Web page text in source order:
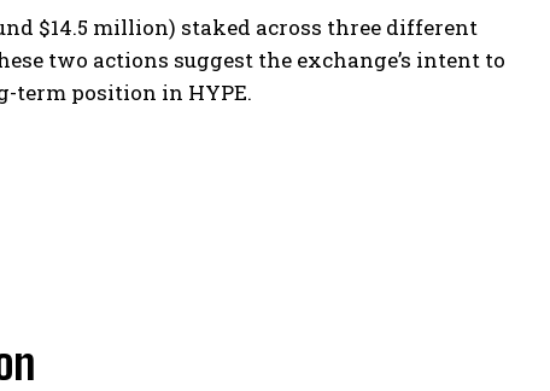
$14.5 million) staked across three different
two actions suggest the exchange’s intent to
term position in HYPE.